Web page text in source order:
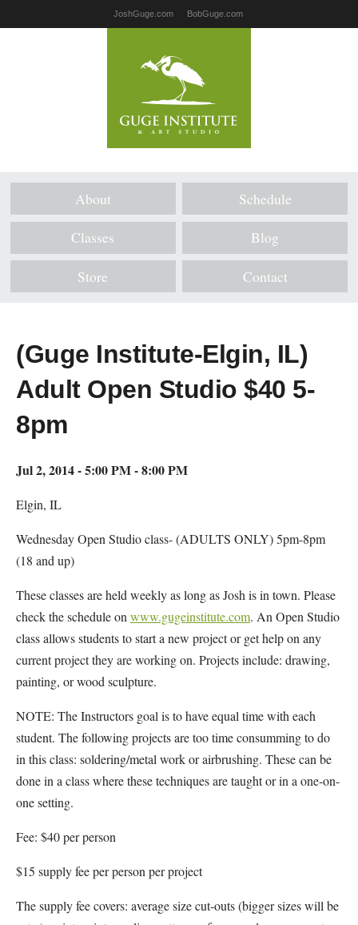
JoshGuge.com BobGuge.com
About Schedule
Classes Blog
Store Contact
(Guge Institute-Elgin, IL)
Adult Open Studio $40 5-
8pm
Jul 2, 2014 - 5:00 PM - 8:00 PM
Elgin, IL
Wednesday Open Studio class- (ADULTS ONLY) 5pm-8pm
(18 and up)
These classes are held weekly as long as Josh is in town. Please
check the schedule on www.gugeinstitute.com. An Open Studio
class allows students to start a new project or get help on any
current project they are working on. Projects include: drawing,
painting, or wood sculpture.
NOTE: The Instructors goal is to have equal time with each
student. The following projects are too time consumming to do
in this class: soldering/metal work or airbrushing. These can be
done in a class where these techniques are taught or in a one-on-
one setting.
Fee: $40 per person
$15 supply fee per person per project
The supply fee covers: average size cut-outs (bigger sizes will be